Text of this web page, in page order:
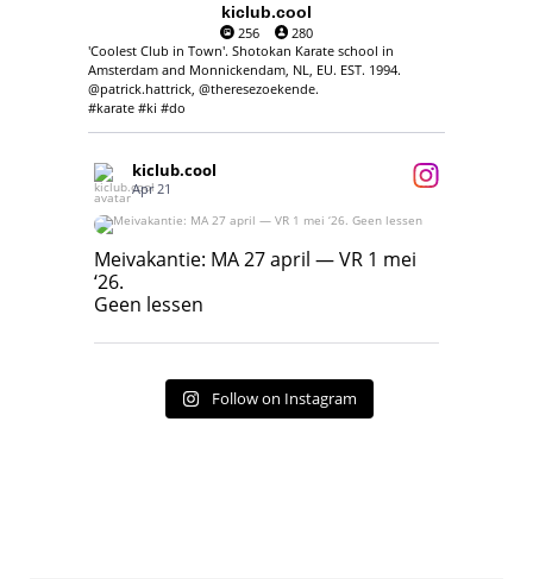
kiclub.cool
256
280
'Coolest Club in Town'. Shotokan Karate school in
Amsterdam and Monnickendam, NL, EU. EST. 1994.
@patrick.hattrick, @theresezoekende.
#karate #ki #do
kiclub.cool
Apr 21
Meivakantie: MA 27 april — VR 1 mei ‘26.
Geen lessen
Meivakantie: MA 27 april — VR 1 mei
‘26.
Geen lessen
Follow on Instagram